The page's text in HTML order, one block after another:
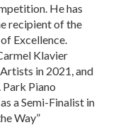
He has
recipient of the
Excellence.
Klavier
in 2021, and
Park Piano
a Semi-Finalist in
Way”